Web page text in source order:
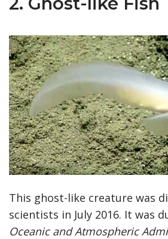
This ghost-like creature was
scientists in July 2016. It was
Oceanic and Atmospheric